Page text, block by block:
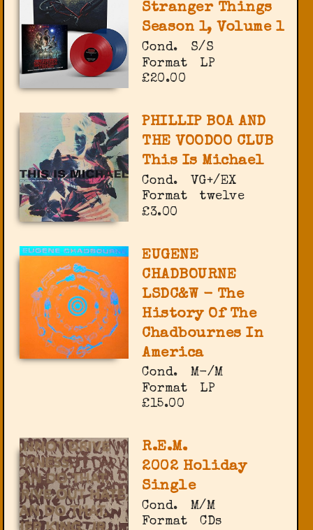
Stranger Things
Season 1, Volume 1
Cond.
S/S
Format
LP
£20.00
PHILLIP BOA AND
THE VOODOO CLUB
This Is Michael
Cond.
VG+/EX
Format
twelve
£3.00
EUGENE
CHADBOURNE
LSDC&W - The
History Of The
Chadbournes In
America
Cond.
M-/M
Format
LP
£15.00
R.E.M.
2002 Holiday
Single
Cond.
M/M
Format
CDs